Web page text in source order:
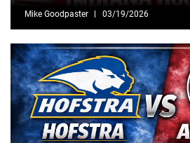
Mike Goodpaster 03/19/2026